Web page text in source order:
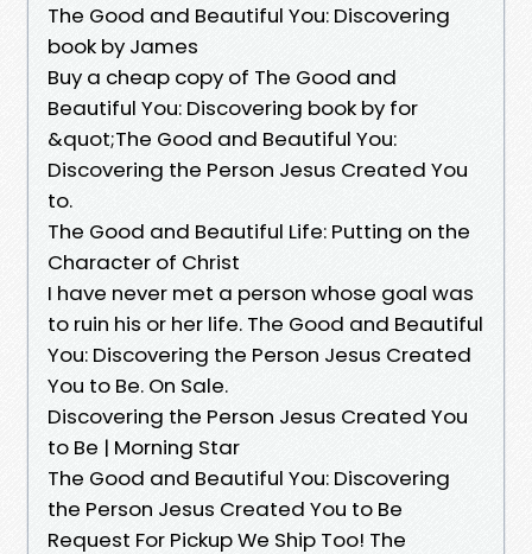
The Good and Beautiful You: Discovering
book by James
Buy a cheap copy of The Good and
Beautiful You: Discovering book by for
&quot;The Good and Beautiful You:
Discovering the Person Jesus Created You
to.
The Good and Beautiful Life: Putting on the
Character of Christ
I have never met a person whose goal was
to ruin his or her life. The Good and Beautiful
You: Discovering the Person Jesus Created
You to Be. On Sale.
Discovering the Person Jesus Created You
to Be | Morning Star
The Good and Beautiful You: Discovering
the Person Jesus Created You to Be
Request For Pickup We Ship Too! The